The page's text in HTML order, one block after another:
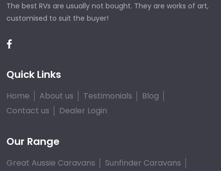
The best RVs are usually not bought. They are works of art,
customised to suit the buyer!
Quick Links
Home About us Testimonials
Blog
Contact us
Dealer Login
Our Range
Great Aussie Caravans
Sunfinder Caravans